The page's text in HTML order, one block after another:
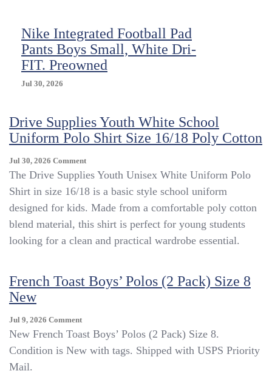
Nike Integrated Football Pad
Pants Boys Small, White Dri-
FIT. Preowned
Jul 30, 2026
Drive Supplies Youth White School
Uniform Polo Shirt Size 16/18 Poly Cotton
Jul 30, 2026 CommentOn
Drive
Youth
White
School
Polo
16/18
The Drive Supplies Youth Unisex White Uniform Polo
Shirt in size 16/18 is a basic style school uniform
designed for kids. Made from a comfortable poly cotton
blend material, this shirt is perfect for young students
looking for a clean and practical wardrobe essential.
French Toast Boys’ Polos (2 Pack) Size 8
New
Jul 9, 2026 CommentOn
French
Boys’
New French Toast Boys’ Polos (2 Pack) Size 8.
Condition is New with tags. Shipped with USPS Priority
Mail.